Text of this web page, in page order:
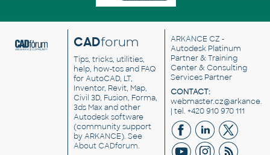
CADforum
Tips, tricks, utilities,
help, how-tos and FAQ
for AutoCAD, LT,
Inventor, Revit, Map,
Civil 3D, Fusion, Forma,
3ds Max and other
Autodesk software
(community support
by ARKANCE). See
About CADforum.
ARKANCE CZ -
Autodesk Platinum
Partner & Training
Center & Consulting
Services Partner
CONTACT:
| tel. +420 910 970 111